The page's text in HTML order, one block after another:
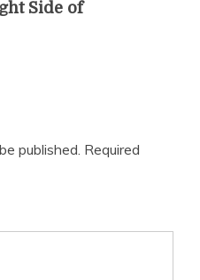
Side of
published. Required